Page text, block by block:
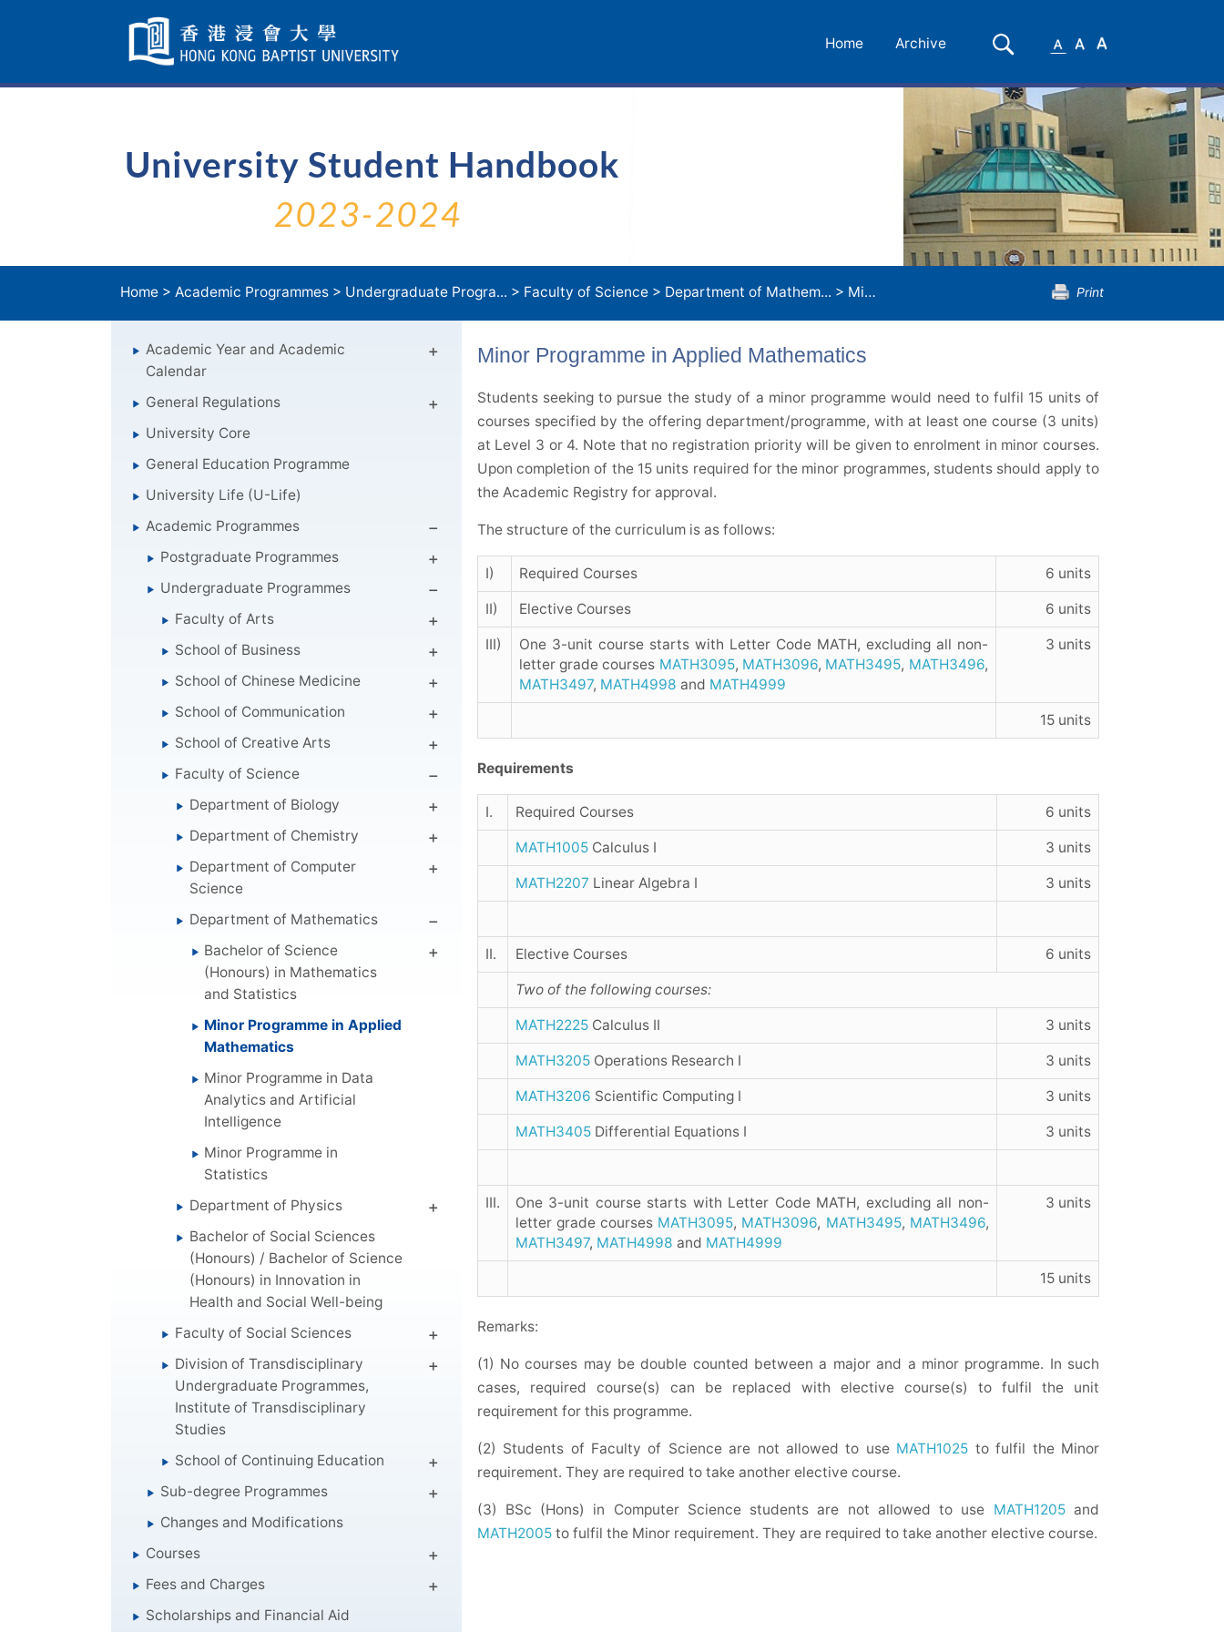
Navigation
selected
Home Archive Search
SmallMedium
University Student Handbook
2023-2024
Home > Academic Programmes > Undergraduate Progra... > Faculty of Science > Department of Mathem... > Minor Programme in Applied Mathematics Print
Academic Year and Academic
Calendar
General Regulations
University Core
General Education Programme
University Life (U-Life)
Academic Programmes
Postgraduate Programmes
Undergraduate Programmes
Faculty of Arts
School of Business
School of Chinese Medicine
School of Communication
School of Creative Arts
Faculty of Science
Department of Biology
Department of Chemistry
Department of Computer
Science
Department of Mathematics
Bachelor of Science
(Honours) in Mathematics
and Statistics
Minor Programme in Applied
Mathematics
Minor Programme in Data
Analytics and Artificial
Intelligence
Minor Programme in
Statistics
Department of Physics
Bachelor of Social Sciences
(Honours) / Bachelor of Science
(Honours) in Innovation in
Health and Social Well-being
Faculty of Social Sciences
Division of Transdisciplinary
Undergraduate Programmes,
Institute of Transdisciplinary
Studies
School of Continuing Education
Sub-degree Programmes
Changes and Modifications
Courses
Fees and Charges
Scholarships and Financial Aid
Minor Programme in Applied Mathematics
Students seeking to pursue the study of a minor programme would need to fulfil 15 units of
courses specified by the offering department/programme, with at least one course (3 units)
at Level 3 or 4. Note that no registration priority will be given to enrolment in minor courses.
Upon completion of the 15 units required for the minor programmes, students should apply to
the Academic Registry for approval.
The structure of the curriculum is as follows:
I) Required Courses 6 units
II) Elective Courses 6 units
III)
One 3-unit course starts with Letter Code MATH, excluding all non-
letter grade courses MATH3095, MATH3096, MATH3495, MATH3496,
MATH3497, MATH4998 and MATH4999
3 units
15 units
Requirements
I. Required Courses 6 units
MATH1005Calculus I 3 units
MATH2207 Linear Algebra I 3 units
II. Elective Courses 6 units
Two of the following courses:
MATH2225Calculus II 3 units
MATH3205Operations Research I 3 units
MATH3206 Scientific Computing I 3 units
MATH3405Differential Equations I 3 units
III.
One 3-unit course starts with Letter Code MATH, excluding all non-
letter grade courses MATH3095, MATH3096, MATH3495, MATH3496,
MATH3497, MATH4998 and MATH4999
3 units
15 units
Remarks:
(1) No courses may be double counted between a major and a minor programme. In such
cases, required course(s) can be replaced with elective course(s) to fulfil the unit
requirement for this programme.
(2) Students of Faculty of Science are not allowed to use MATH1025 to fulfil the Minor
requirement. They are required to take another elective course.
(3) BSc (Hons) in Computer Science students are not allowed to use MATH1205and
MATH2005to fulfil the Minor requirement. They are required to take another elective course.